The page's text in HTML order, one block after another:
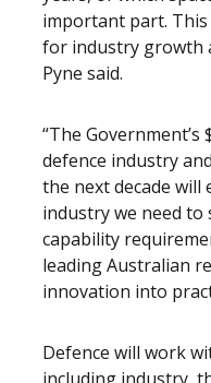
important part.
for industry growth
Pyne said.
“The
defence industry
the next decade
industry we need
capability
leading Australian
innovation into
Defence will work